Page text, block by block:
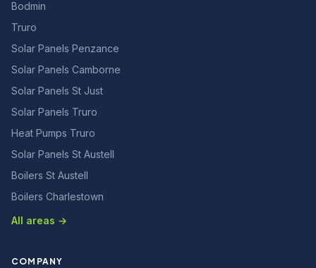
Bodmin
Truro
Solar Panels Penzance
Solar Panels Camborne
Solar Panels St Just
Solar Panels Truro
Heat Pumps Truro
Solar Panels St Austell
Boilers St Austell
Boilers Charlestown
All areas →
COMPANY